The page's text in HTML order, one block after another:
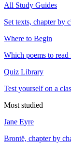
All Study Guides
Set texts, chapter by
Where to Begin
Which poems to
Quiz Library
Test yourself on a
Most studied
Jane Eyre
Brontë, chapter by